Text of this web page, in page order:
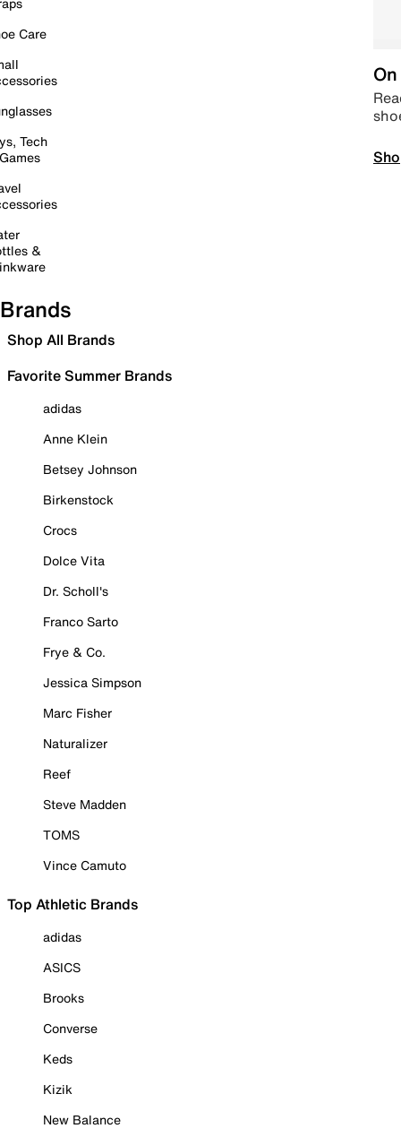
Care
Tech
&
Brands
Shop All Brands
Favorite Summer Brands
adidas
Anne Klein
Betsey Johnson
Birkenstock
Crocs
Dolce Vita
Dr. Scholl's
Franco Sarto
Frye & Co.
Jessica Simpson
Marc Fisher
Naturalizer
Reef
Steve Madden
TOMS
Vince Camuto
Top Athletic Brands
adidas
ASICS
Brooks
Converse
Keds
Kizik
New Balance